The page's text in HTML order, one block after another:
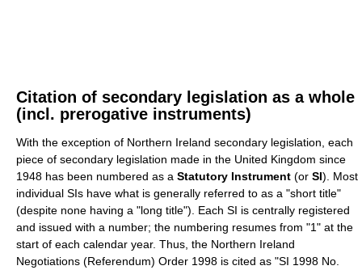
Citation of secondary legislation as a whole
(incl. prerogative instruments)
With the exception of Northern Ireland secondary legislation, each
piece of secondary legislation made in the United Kingdom since
1948 has been numbered as a Statutory Instrument (or SI). Most
individual SIs have what is generally referred to as a "short title"
(despite none having a "long title"). Each SI is centrally registered
and issued with a number; the numbering resumes from "1" at the
start of each calendar year. Thus, the Northern Ireland
Negotiations (Referendum) Order 1998 is cited as "SI 1998 No.